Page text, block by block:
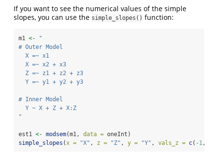
If you want to see the numerical values of the simple
slopes, you can use the simple_slopes() function:
m1 <-
"
# Outer Model
  X =~ x1
  X =~ x2 + x3
  Z =~ z1 + z2 + z3
  Y =~ y1 + y2 + y3
# Inner Model
  Y ~ X + Z + X:Z
"
est1 <- modsem(m1, data = oneInt)
simple_slopes (x = "X" , z = "Z" , y = "Y" , vals_z = c( -1,